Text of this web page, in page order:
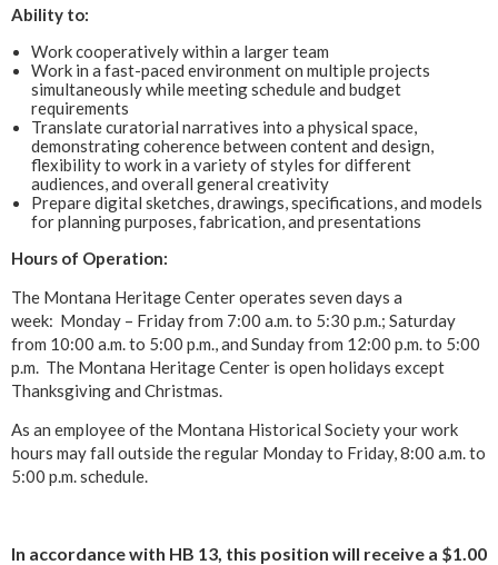
Ability to:
Work cooperatively within a larger team
Work in a fast-paced environment on multiple projects
simultaneously while meeting schedule and budget
requirements
Translate curatorial narratives into a physical space,
demonstrating coherence between content and design,
flexibility to work in a variety of styles for different
audiences, and overall general creativity
Prepare digital sketches, drawings, specifications, and models
for planning purposes, fabrication, and presentations
Hours of Operation:
The Montana Heritage Center operates seven days a
week: Monday – Friday from 7:00 a.m. to 5:30 p.m.; Saturday
from 10:00 a.m. to 5:00 p.m., and Sunday from 12:00 p.m. to 5:00
p.m. The Montana Heritage Center is open holidays except
Thanksgiving and Christmas.
As an employee of the Montana Historical Society your work
hours may fall outside the regular Monday to Friday, 8:00 a.m. to
5:00 p.m. schedule.
In accordance with HB 13, this position will receive a $1.00